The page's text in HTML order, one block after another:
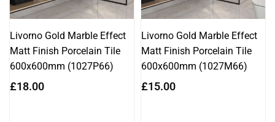
Livorno Gold Marble Effect
Matt Finish Porcelain Tile
600x600mm (1027P66)
Regular
£18.00
Livorno Gold Marble Effect
Matt Finish Porcelain Tile
600x600mm (1027M66)
Regular
£15.00